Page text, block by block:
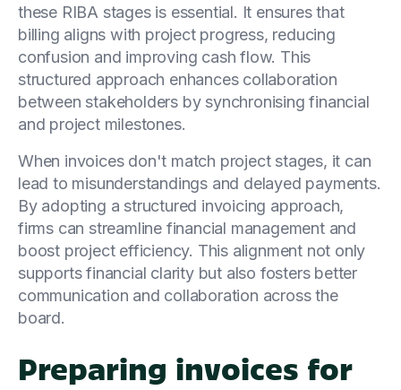
these RIBA stages is essential. It ensures that
billing aligns with project progress, reducing
confusion and improving cash flow. This
structured approach enhances collaboration
between stakeholders by synchronising financial
and project milestones.
When invoices don't match project stages, it can
lead to misunderstandings and delayed payments.
By adopting a structured invoicing approach,
firms can streamline financial management and
boost project efficiency. This alignment not only
supports financial clarity but also fosters better
communication and collaboration across the
board.
Preparing invoices for